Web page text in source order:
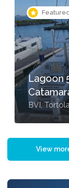
Lagoon
BVI,
View